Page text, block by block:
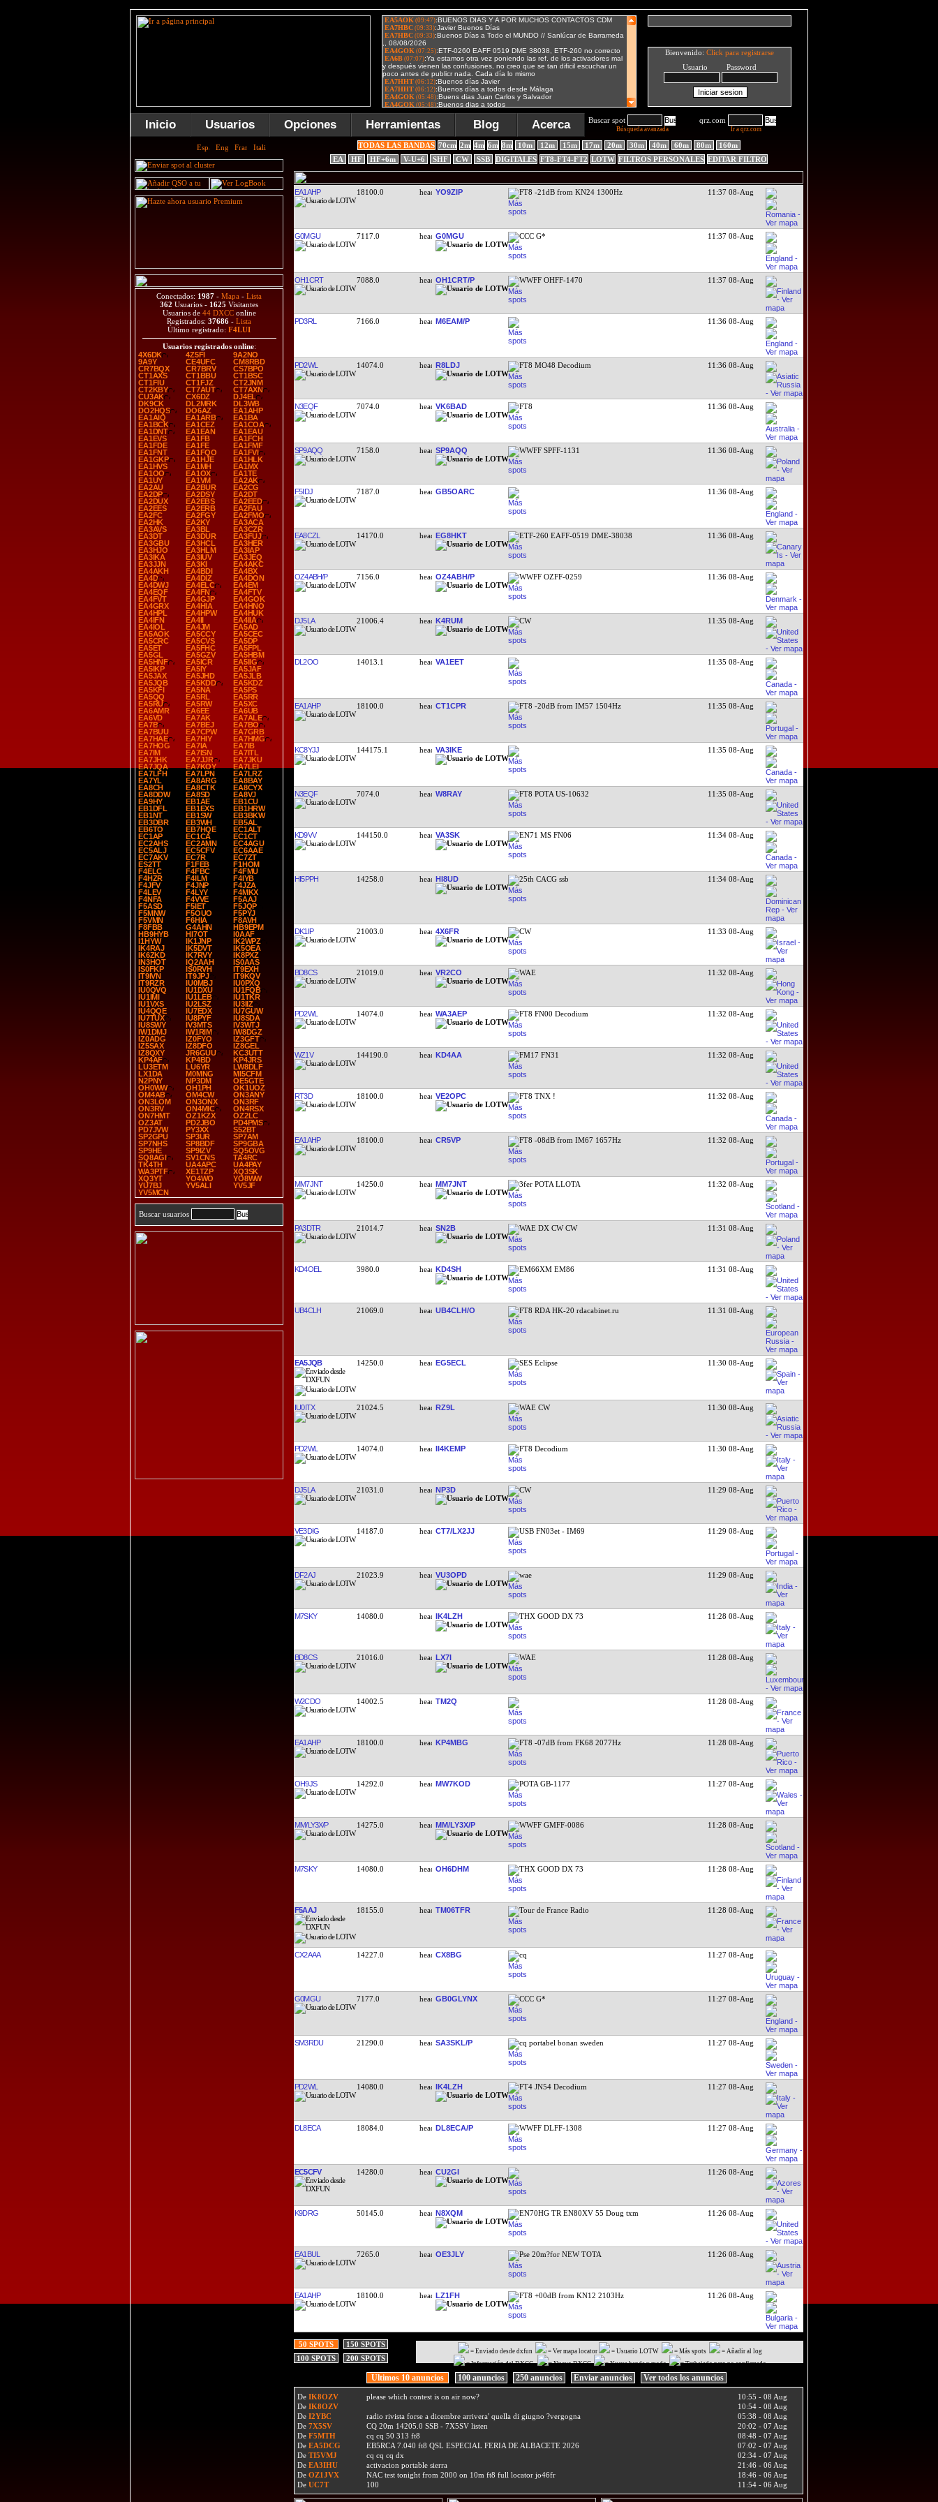
Bienvenido: Click para registrarse
Usuario Password
Inicio Usuarios Opciones Herramientas Blog Acerca Buscar spot
Búsqueda avanzada
qrz.com
Ir a qrz.com
Conectados: 1987 - Mapa - Lista
362 Usuarios - 1625 Visitantes
Usuarios de 44 DXCConline
Registrados: 37686 - Lista
Último registrado: F4LUI
Usuarios registrados online:
4X6DK
4Z5FI
9A2NO
9A9Y
CE4UFC
CM8RBD
CR7BQX
CR7BRV
CS7BPO
CT1AXS
CT1BBU
CT1BSC
CT1FIU
CT1FJZ
CT2JNM
CT2KBY
CT7AUT
CT7AXN
CU3AK
CX6DZ
DJ4EL
DK9CK
DL2MRK
DL3WB
DO2HQS
DO6AZ
EA1AHP
EA1AIQ
EA1ARB
EA1BA
EA1BCK
EA1CEZ
EA1COA
EA1DNT
EA1EAN
EA1EAU
EA1EVS
EA1FB
EA1FCH
EA1FDE
EA1FE
EA1FMF
EA1FNT
EA1FQO
EA1FVI
EA1GKP
EA1HJE
EA1HLK
EA1HVS
EA1MH
EA1MX
EA1OO
EA1OX
EA1TE
EA1UY
EA1VM
EA2AK
EA2AU
EA2BUR
EA2CG
EA2DP
EA2DSY
EA2DT
EA2DUX
EA2EBS
EA2EED
EA2EES
EA2ERB
EA2FAU
EA2FC
EA2FGY
EA2FMO
EA2HK
EA2KY
EA3ACA
EA3AVS
EA3BL
EA3CZR
EA3DT
EA3DUR
EA3FUJ
EA3GBU
EA3HCL
EA3HER
EA3HJO
EA3HLM
EA3IAP
EA3IKA
EA3IUV
EA3JEQ
EA3JJN
EA3KI
EA4AKC
EA4AKH
EA4BDI
EA4BX
EA4D
EA4DIZ
EA4DON
EA4DWJ
EA4ELC
EA4EM
EA4EQF
EA4FN
EA4FTV
EA4FVT
EA4GJP
EA4GOK
EA4GRX
EA4HIA
EA4HNO
EA4HPL
EA4HPW
EA4HUK
EA4IFN
EA4II
EA4IIA
EA4IOL
EA4JM
EA5AD
EA5AOK
EA5CCY
EA5CEC
EA5CRC
EA5CVS
EA5DP
EA5ET
EA5FHC
EA5FPL
EA5GL
EA5GZV
EA5HBM
EA5HNF
EA5ICR
EA5IIG
EA5IKP
EA5IY
EA5JAF
EA5JAX
EA5JHD
EA5JLB
EA5JQB
EA5KDD
EA5KDZ
EA5KFI
EA5NA
EA5PS
EA5QQ
EA5RL
EA5RR
EA5RU
EA5RW
EA5XC
EA6AMR
EA6EE
EA6UB
EA6VD
EA7AK
EA7ALE
EA7B
EA7BEJ
EA7BO
EA7BUU
EA7CPW
EA7GRB
EA7HAE
EA7HIY
EA7HMG
EA7HOG
EA7IA
EA7IB
EA7IM
EA7ISN
EA7ITL
EA7JHK
EA7JJR
EA7JKU
EA7JQA
EA7KOY
EA7LEI
EA7LFH
EA7LPN
EA7LRZ
EA7YL
EA8ARG
EA8BAY
EA8CH
EA8CTK
EA8CYX
EA8DDW
EA8SD
EA8VJ
EA9HY
EB1AE
EB1CU
EB1DFL
EB1EXS
EB1HRW
EB1NT
EB1SW
EB3BKW
EB3DBR
EB3WH
EB5AL
EB6TO
EB7HQE
EC1ALT
EC1AP
EC1CA
EC1CT
EC2AHS
EC2AMN
EC4AGU
EC5ALJ
EC5CFV
EC6AAE
EC7AKV
EC7R
EC7ZT
ES2TT
F1FEB
F1HOM
F4ELC
F4FBC
F4FMU
F4HZR
F4ILM
F4IYB
F4JFV
F4JNP
F4JZA
F4LEV
F4LYY
F4MKX
F4NFA
F4VVE
F5AAJ
F5ASD
F5IET
F5JQP
F5MNW
F5OUO
F5PYJ
F5VMN
F6HIA
F8AVH
F8FBB
G4AHN
HB9EPM
HB9HYB
HI7OT
I0AAF
I1HYW
IK1JNP
IK2WPZ
IK4RAJ
IK5DVT
IK5OEA
IK6ZKD
IK7RVY
IK8PXZ
IN3HOT
IQ2AAH
IS0AAS
IS0FKP
IS0RVH
IT9EXH
IT9IVN
IT9JPJ
IT9KQV
IT9RZR
IU0MBJ
IU0PXQ
IU0QVQ
IU1DXU
IU1FQB
IU1IMI
IU1LEB
IU1TKR
IU1VXS
IU2LSZ
IU3IIZ
IU4QQE
IU7EDX
IU7GUW
IU7TUX
IU8PYF
IU8SDA
IU8SWY
IV3MTS
IV3WTJ
IW1DMJ
IW1RIM
IW8DGZ
IZ0ADG
IZ0FYO
IZ3GFT
IZ5SAX
IZ8DFO
IZ8GEL
IZ8QXY
JR6GUU
KC3UTT
KP4AF
KP4BD
KP4JRS
LU3ETM
LU6YR
LW8DLF
LX1DA
M0MNG
MI5CFM
N2PNY
NP3DM
OE5GTE
OH0WW
OH1PH
OK1UOZ
OM4AB
OM4CW
ON3ANY
ON3LOM
ON3ONX
ON3RF
ON3RV
ON4MIC
ON4RSX
ON7HMT
OZ1KZX
OZ2LC
OZ3AT
PD2JBO
PD4PMS
PD7JVW
PY3XX
S52BT
SP2GPU
SP3UR
SP7AM
SP7NHS
SP8BDF
SP9GBA
SP9HE
SP9IZV
SQ5OVG
SQ8AGI
SV1CNS
TA4RC
TK4TH
UA4APC
UA4PAY
WA3PTF
XE1TZP
XQ3SK
XQ3YT
YO4WO
YO8WW
YU7BJ
YV5ALI
YV5JF
YV5MCN
Buscar usuarios
TODAS LAS BANDAS 70cm 2m 4m 6m 8m 10m 12m 15m 17m 20m 30m 40m 60m 80m
160m
EA
HF HF+6m V-U+6 SHF CW SSB DIGITALES FT8-FT4-FT2 LOTW FILTROS PERSONALES EDITAR FILTRO
EA1AHP 18100.0 YO9ZIP FT8 -21dB from KN24 1300Hz 11:37 08-Aug
G0MGU 7117.0 G0MGU CCC G* 11:37 08-Aug
OH1CRT 7088.0 OH1CRT/P WWFF OHFF-1470 11:37 08-Aug
PD3RL 7166.0 M6EAM/P 11:36 08-Aug
PD2WL 14074.0 R8LDJ FT8 MO48 Decodium 11:36 08-Aug
N3EQF 7074.0 VK6BAD FT8 11:36 08-Aug
SP9AQQ 7158.0 SP9AQQ WWFF SPFF-1131 11:36 08-Aug
F5IDJ 7187.0 GB5OARC 11:36 08-Aug
EA8CZL 14170.0 EG8HKT ETF-260 EAFF-0519 DME-38038 11:36 08-Aug
OZ4ABH/P 7156.0 OZ4ABH/P WWFF OZFF-0259 11:36 08-Aug
DJ5LA 21006.4 K4RUM CW 11:35 08-Aug
DL2OO 14013.1 VA1EET 11:35 08-Aug
EA1AHP 18100.0 CT1CPR FT8 -20dB from IM57 1504Hz 11:35 08-Aug
KC8YJJ 144175.1 VA3IKE 11:35 08-Aug
N3EQF 7074.0 W8RAY FT8 POTA US-10632 11:35 08-Aug
KD9VV 144150.0 VA3SK EN71 MS FN06 11:34 08-Aug
HI5PPH 14258.0 HI8UD 25th CACG ssb 11:34 08-Aug
DK1IP 21003.0 4X6FR CW 11:33 08-Aug
BD8CS 21019.0 VR2CO WAE 11:32 08-Aug
PD2WL 14074.0 WA3AEP FT8 FN00 Decodium 11:32 08-Aug
WZ1V 144190.0 KD4AA FM17 FN31 11:32 08-Aug
RT3D 18100.0 VE2OPC FT8 TNX ! 11:32 08-Aug
EA1AHP 18100.0 CR5VP FT8 -08dB from IM67 1657Hz 11:32 08-Aug
MM7JNT 14250.0 MM7JNT 3fer POTA LLOTA 11:32 08-Aug
PA3DTR 21014.7 SN2B WAE DX CW CW 11:31 08-Aug
KD4OEL 3980.0 KD4SH EM66XM EM86 11:31 08-Aug
UB4CLH 21069.0 UB4CLH/O FT8 RDA HK-20 rdacabinet.ru 11:31 08-Aug
EA5JQB 14250.0 EG5ECL SES Eclipse 11:30 08-Aug
IU0ITX 21024.5 RZ9L WAE CW 11:30 08-Aug
PD2WL 14074.0 II4KEMP FT8 Decodium 11:30 08-Aug
DJ5LA 21031.0 NP3D CW 11:29 08-Aug
VE3DIG 14187.0 CT7/LX2JJ USB FN03et - IM69 11:29 08-Aug
DF2AJ 21023.9 VU3OPD wae 11:29 08-Aug
M7SKY 14080.0 IK4LZH THX GOOD DX 73 11:28 08-Aug
BD8CS 21016.0 LX7I WAE 11:28 08-Aug
W2CDO 14002.5 TM2Q 11:28 08-Aug
EA1AHP 18100.0 KP4MBG FT8 -07dB from FK68 2077Hz 11:28 08-Aug
OH9JS 14292.0 MW7KOD POTA GB-1177 11:27 08-Aug
MM/LY3X/P 14275.0 MM/LY3X/P WWFF GMFF-0086 11:28 08-Aug
M7SKY 14080.0 OH6DHM THX GOOD DX 73 11:28 08-Aug
F5AAJ 18155.0 TM06TFR Tour de France Radio 11:28 08-Aug
CX2AAA 14227.0 CX8BG cq 11:27 08-Aug
G0MGU 7177.0 GB0GLYNX CCC G* 11:27 08-Aug
SM3RDU 21290.0 SA3SKL/P cq portabel bonan sweden 11:27 08-Aug
PD2WL 14080.0 IK4LZH FT4 JN54 Decodium 11:27 08-Aug
DL8ECA 18084.0 DL8ECA/P WWFF DLFF-1308 11:27 08-Aug
EC5CFV 14280.0 CU2GI 11:26 08-Aug
K9DRG 50145.0 N8XQM EN70HG TR EN80XV 55 Doug txm 11:26 08-Aug
EA1BUL 7265.0 OE3JLY Pse 20m?for NEW TOTA 11:26 08-Aug
EA1AHP 18100.0 LZ1FH FT8 +00dB from KN12 2103Hz 11:26 08-Aug
50 SPOTS
150 SPOTS
100 SPOTS
200 SPOTS
= Enviado desde dxfun = Ver mapa locator = Usuario LOTW = Más spots
= Añadir al log
= Información del DXCC
= Nuevo DXCC = Nueva banda y modo = Trabajado pero no confirmado
Ultimos 10 anuncios 100 anuncios 250 anuncios Enviar anuncios Ver todos los anuncios
De IK8OZV please which contest is on air now?
10:55 - 08 Aug
De IK8OZV
10:54 - 08 Aug
De I2YBC radio rivista forse a dicembre arrivera' quella di giugno ?vergogna
05:38 - 08 Aug
De 7X5SV CQ 20m 14205.0 SSB - 7X5SV listen
20:02 - 07 Aug
De F5MTH cq cq 50 313 ft8
08:48 - 07 Aug
De EA5DCG EB5RCA 7.040 ft8 QSL ESPECIAL FERIA DE ALBACETE 2026
07:02 - 07 Aug
De TI5VMJ cq cq cq dx
02:34 - 07 Aug
De EA3IHU activacion portable sierra
21:46 - 06 Aug
De OZ1JVX NAC test tonight from 2000 on 10m ft8 full locator jo46fr
18:46 - 06 Aug
De UC7T 100 11:54 - 06 Aug